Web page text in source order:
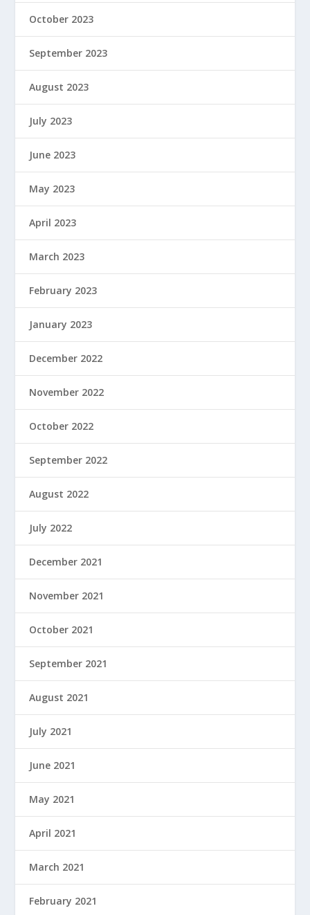
October 2023
September 2023
August 2023
July 2023
June 2023
May 2023
April 2023
March 2023
February 2023
January 2023
December 2022
November 2022
October 2022
September 2022
August 2022
July 2022
December 2021
November 2021
October 2021
September 2021
August 2021
July 2021
June 2021
May 2021
April 2021
March 2021
February 2021